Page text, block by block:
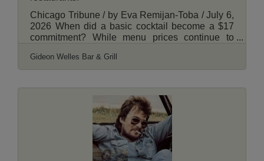
Chicago Tribune / by Eva Remijan-Toba / July 6,
2026 When did a basic cocktail become a $17
commitment? While menu prices continue to
are still serving mixed drinks at prices that feel
refreshingly reasonable. Whether you’re looking
friendly martini, these spots keep costs in check
without sacrificing quality. And the deals aren’t
confined to a short happy hour — they’re on the
all-day regular menu. The list
Gideon Welles Bar & Grill